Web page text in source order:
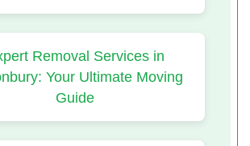
Removal Services in
Your Ultimate Moving
Guide